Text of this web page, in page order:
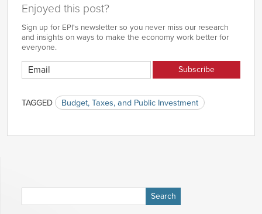
Enjoyed this post?
Sign up for EPI's newsletter so you never miss our research
and insights on ways to make the economy work better for
everyone.
TAGGED Budget, Taxes, and Public Investment
for: